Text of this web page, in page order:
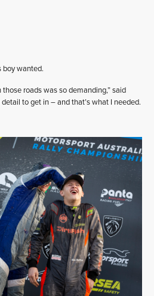
boy wanted.
roads was so demanding,” said
to get in – and that’s what I needed.